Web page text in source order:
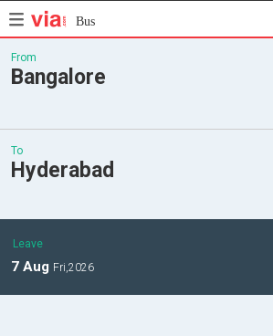
Bus
From
Bangalore
To
Hyderabad
Leave
7 Aug Fri,2026